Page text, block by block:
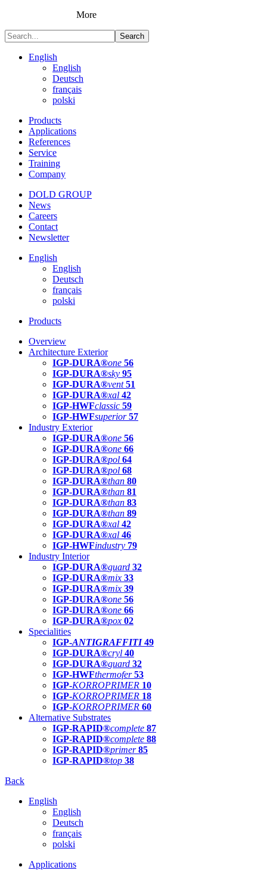
More
Search
English
English
Deutsch
français
polski
Products
Applications
References
Service
Training
Company
DOLD GROUP
News
Careers
Contact
Newsletter
English
English
Deutsch
français
polski
Products
Overview
Architecture Exterior
IGP-DURA®one 56
IGP-DURA®sky 95
IGP-DURA®vent 51
IGP-DURA®xal 42
IGP-HWFclassic 59
IGP-HWFsuperior 57
Industry Exterior
IGP-DURA®one 56
IGP-DURA®one 66
IGP-DURA®pol 64
IGP-DURA®pol 68
IGP-DURA®than 80
IGP-DURA®than 81
IGP-DURA®than 83
IGP-DURA®than 89
IGP-DURA®xal 42
IGP-DURA®xal 46
IGP-HWFindustry 79
Industry Interior
IGP-DURA®guard 32
IGP-DURA®mix 33
IGP-DURA®mix 39
IGP-DURA®one 56
IGP-DURA®one 66
IGP-DURA®pox 02
Specialities
IGP-ANTIGRAFFITI49
IGP-DURA®cryl 40
IGP-DURA®guard 32
IGP-HWFthermofer 53
IGP-KORROPRIMER 10
IGP-KORROPRIMER 18
IGP-KORROPRIMER 60
Alternative Substrates
IGP-RAPID®complete 87
IGP-RAPID®complete 88
IGP-RAPID®primer 85
IGP-RAPID®top 38
Back
English
English
Deutsch
français
polski
Applications